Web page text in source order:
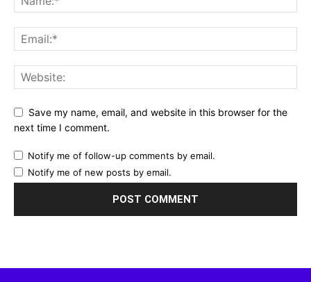
Save my name, email, and website in this browser for the
next time I comment.
Notify me of follow-up comments by email.
Notify me of new posts by email.